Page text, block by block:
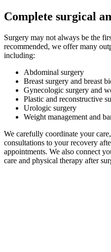
Complete surgical
Surgery may not always be the
recommended, we offer many
including:
Abdominal surgery
Breast surgery and breast
Gynecologic surgery and
Plastic and reconstructive
Urologic surgery
Weight management and
We carefully coordinate your
consultations to your recovery
appointments. We also connect
care and physical therapy after